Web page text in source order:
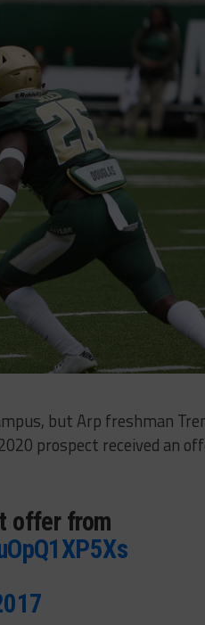
but Arp freshman
prospect received an
offer from